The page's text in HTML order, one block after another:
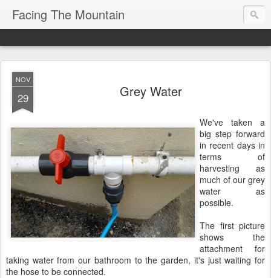
Facing The Mountain
NOV
29 Grey Water
We've taken a
big step forward
in recent days in
terms of
harvesting as
much of our grey
water as
possible.
The first picture
shows the
attachment for
taking water from our bathroom to the garden, it's just waiting for
the hose to be connected.